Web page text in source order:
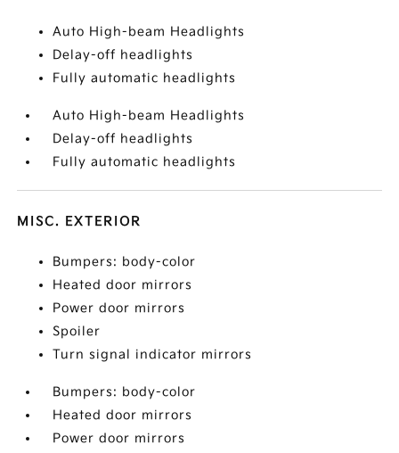
Auto High-beam Headlights
Delay-off headlights
Fully automatic headlights
Auto High-beam Headlights
Delay-off headlights
Fully automatic headlights
MISC. EXTERIOR
Bumpers: body-color
Heated door mirrors
Power door mirrors
Spoiler
Turn signal indicator mirrors
Bumpers: body-color
Heated door mirrors
Power door mirrors